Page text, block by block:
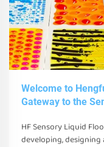
Welcome to
Gateway to the
HF Sensory Liquid Floor Tiles quality of life and
developing,